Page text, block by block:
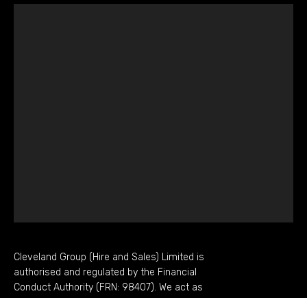
Cleveland Group (Hire and Sales) Limited is
authorised and regulated by the Financial
Conduct Authority (FRN: 98407). We act as